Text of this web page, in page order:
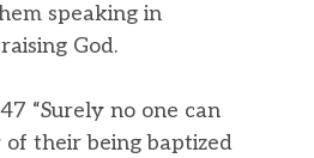
speaking in
God.
“Surely no one can
their being baptized